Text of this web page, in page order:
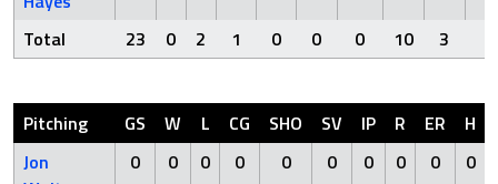
Total 23 0 2 1 0 0 0 10 3
Pitching GS W L CG SHO SV IP R ER H
Jon
0 0 0 0 0 0 0 0 0 0